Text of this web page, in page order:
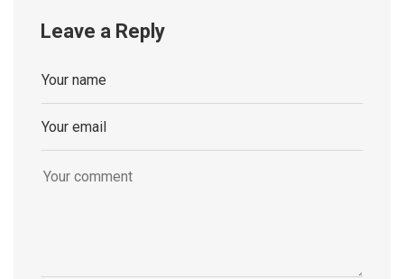
Leave a Reply